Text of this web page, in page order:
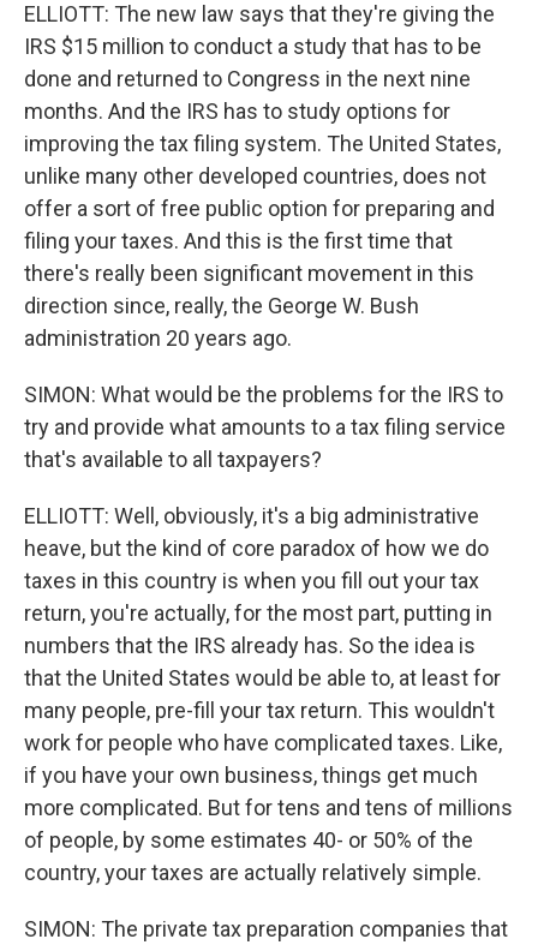
ELLIOTT: The new law says that they're giving the
IRS $15 million to conduct a study that has to be
done and returned to Congress in the next nine
months. And the IRS has to study options for
improving the tax filing system. The United States,
unlike many other developed countries, does not
offer a sort of free public option for preparing and
filing your taxes. And this is the first time that
there's really been significant movement in this
direction since, really, the George W. Bush
administration 20 years ago.
SIMON: What would be the problems for the IRS to
try and provide what amounts to a tax filing service
that's available to all taxpayers?
ELLIOTT: Well, obviously, it's a big administrative
heave, but the kind of core paradox of how we do
taxes in this country is when you fill out your tax
return, you're actually, for the most part, putting in
numbers that the IRS already has. So the idea is
that the United States would be able to, at least for
many people, pre-fill your tax return. This wouldn't
work for people who have complicated taxes. Like,
if you have your own business, things get much
more complicated. But for tens and tens of millions
of people, by some estimates 40- or 50% of the
country, your taxes are actually relatively simple.
SIMON: The private tax preparation companies that